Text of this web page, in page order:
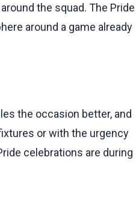
the squad. The Pride
around a game already
the occasion better, and
or with the urgency
celebrations are during